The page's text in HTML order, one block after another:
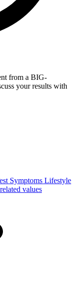
from a BIG-
your results with
Symptoms Lifestyle
values